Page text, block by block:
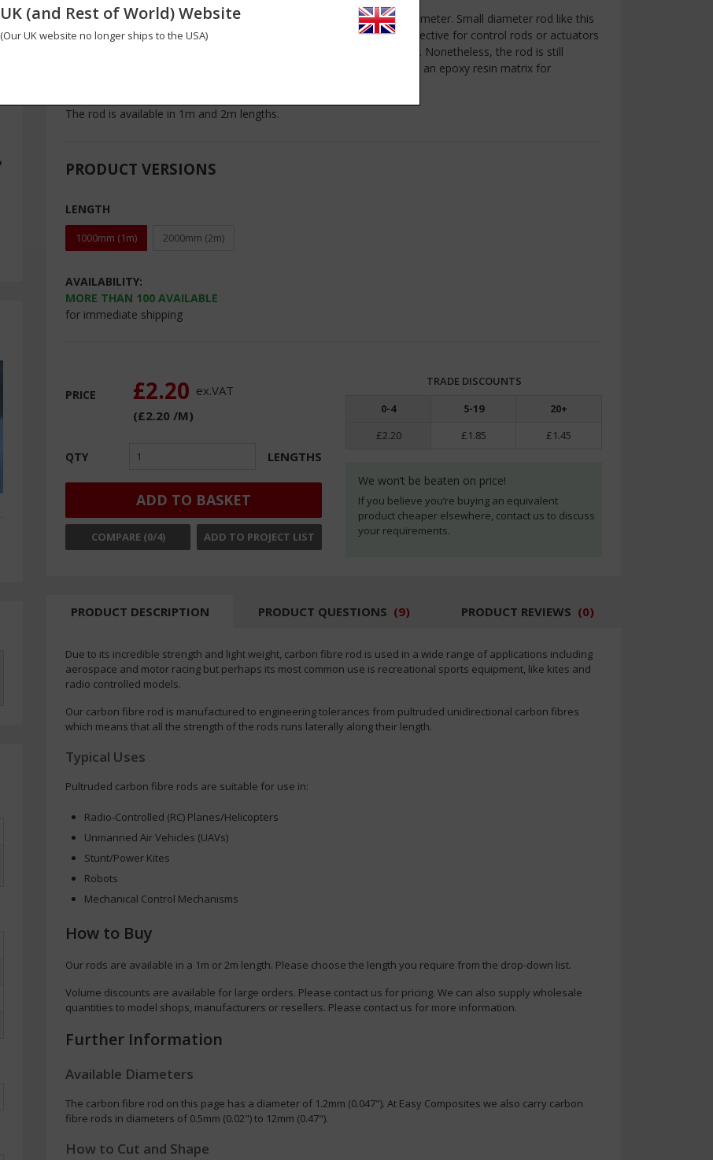
UK (and Rest of World) Website
(Our UK website no longer ships to the USA)
High precision pultruded carbon fibre rod measuring just 1.2mm in diameter. Small diameter rod like this
is very easy to bend in longer lengths but in shorter lengths can be effective for control rods or actuators
on small scale applications such as radio controlled models and UAVs. Nonetheless, the rod is still
manufactured to tight tolerances using high strength carbon fibre and an epoxy resin matrix for
The rod is available in 1m and 2m lengths.
PRODUCT VERSIONS
LENGTH
1000mm (1m) 2000mm (2m)
AVAILABILITY:
MORE THAN 100 AVAILABLE
for immediate shipping
PRICE £2.20 ex.VAT
(£2.20 /M)
QTY LENGTHS
ADD TO BASKET
COMPARE (0/4) ADD TO PROJECT LIST
TRADE DISCOUNTS
0-4 5-19 20+
£2.20
£1.85 £1.45
We won’t be beaten on price!
If you believe you’re buying an equivalent
product cheaper elsewhere, contact us to discuss
your requirements.
PRODUCT DESCRIPTION PRODUCT QUESTIONS (9) PRODUCT REVIEWS (0)
Due to its incredible strength and light weight, carbon fibre rod is used in a wide range of applications including
aerospace and motor racing but perhaps its most common use is recreational sports equipment, like kites and
radio controlled models.
Our carbon fibre rod is manufactured to engineering tolerances from pultruded unidirectional carbon fibres
which means that all the strength of the rods runs laterally along their length.
Typical Uses
Pultruded carbon fibre rods are suitable for use in:
Radio-Controlled (RC) Planes/Helicopters
Unmanned Air Vehicles (UAVs)
Stunt/Power Kites
Robots
Mechanical Control Mechanisms
How to Buy
Our rods are available in a 1m or 2m length. Please choose the length you require from the drop-down list.
Volume discounts are available for large orders. Please contact us for pricing. We can also supply wholesale
quantities to model shops, manufacturers or resellers. Please contact us for more information.
Further Information
Available Diameters
The carbon fibre rod on this page has a diameter of 1.2mm (0.047"). At Easy Composites we also carry carbon
fibre rods in diameters of 0.5mm (0.02") to 12mm (0.47").
How to Cut and Shape